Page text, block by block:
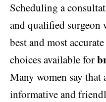
Scheduling a
and qualified surgeon
best and most
choices available for
Many women say
informative and